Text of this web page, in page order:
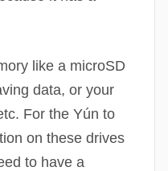
like a microSD
data, or your
For the Yún to
on these drives
to have a